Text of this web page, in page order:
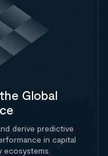
Global
derive predictive
in capital
ecosystems.